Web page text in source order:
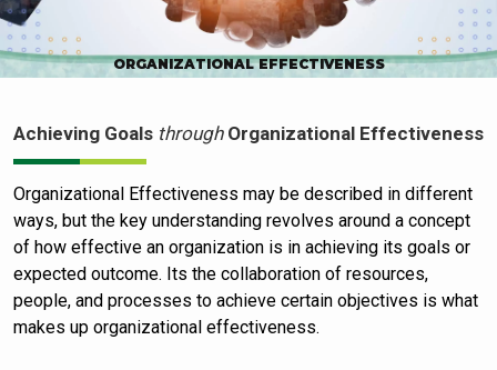
ORGANIZATIONAL EFFECTIVENESS
Achieving Goals throughOrganizational Effectiveness
Organizational Effectiveness may be described in different
ways, but the key understanding revolves around a concept
of how effective an organization is in achieving its goals or
expected outcome. Its the collaboration of resources,
people, and processes to achieve certain objectives is what
makes up organizational effectiveness.